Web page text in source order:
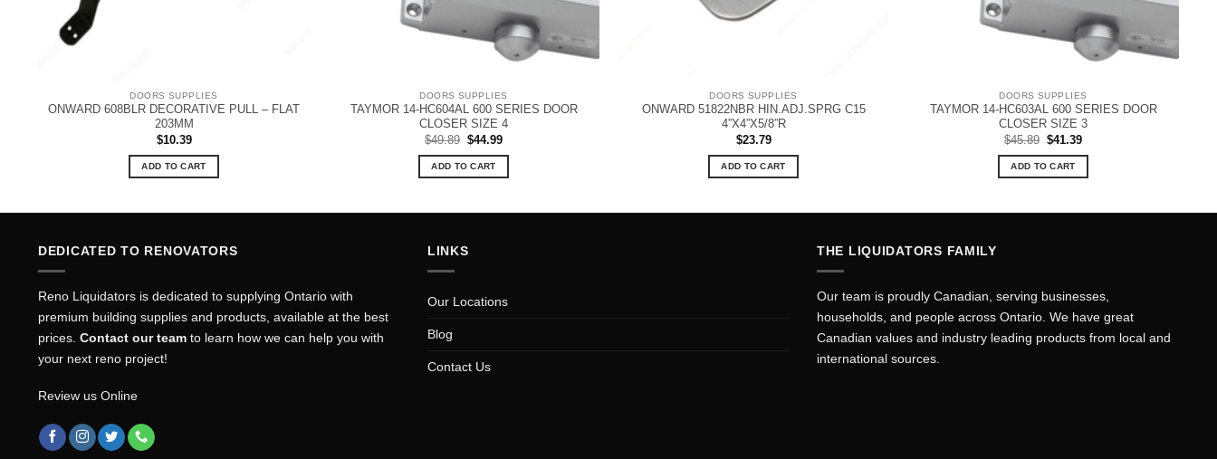
DOORS SUPPLIES
ONWARD 608BLR DECORATIVE PULL – FLAT
203MM
$10.39
ADD TO CART
DOORS SUPPLIES
TAYMOR 14-HC604AL 600 SERIES DOOR
CLOSER SIZE 4
$49.89 Original
price
was:
$49.89.
$44.99Current
is:
ADD TO CART
DOORS SUPPLIES
ONWARD 51822NBR HIN.ADJ.SPRG C15
4”X4”X5/8”R
$23.79
ADD TO CART
DOORS SUPPLIES
TAYMOR 14-HC603AL 600 SERIES DOOR
CLOSER SIZE 3
$45.89 Original
price
was:
$45.89.
$41.39Current
is:
ADD TO CART
DEDICATED TO RENOVATORS
Reno Liquidators is dedicated to supplying Ontario with
premium building supplies and products, available at the best
prices. Contact our team to learn how we can help you with
your next reno project!
Review us Online
LINKS
Our Locations
Blog
Contact Us
THE LIQUIDATORS FAMILY
Our team is proudly Canadian, serving businesses,
households, and people across Ontario. We have great
Canadian values and industry leading products from local and
international sources.